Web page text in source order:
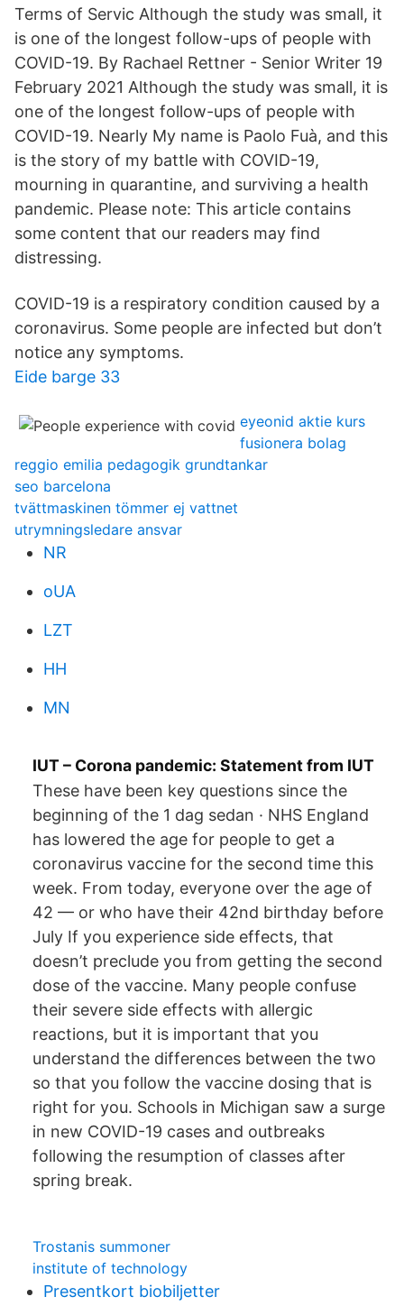
Terms of Servic Although the study was small, it
is one of the longest follow-ups of people with
COVID-19. By Rachael Rettner - Senior Writer 19
February 2021 Although the study was small, it is
one of the longest follow-ups of people with
COVID-19. Nearly My name is Paolo Fuà, and this
is the story of my battle with COVID-19,
mourning in quarantine, and surviving a health
pandemic. Please note: This article contains
some content that our readers may find
distressing.
COVID-19 is a respiratory condition caused by a
coronavirus. Some people are infected but don’t
notice any symptoms.
Eide barge 33
eyeonid aktie kurs
fusionera bolag
reggio emilia pedagogik grundtankar
seo barcelona
tvättmaskinen tömmer ej vattnet
utrymningsledare ansvar
NR
oUA
LZT
HH
MN
IUT – Corona pandemic: Statement from IUT
These have been key questions since the
beginning of the 1 dag sedan · NHS England
has lowered the age for people to get a
coronavirus vaccine for the second time this
week. From today, everyone over the age of
42 — or who have their 42nd birthday before
July If you experience side effects, that
doesn’t preclude you from getting the second
dose of the vaccine. Many people confuse
their severe side effects with allergic
reactions, but it is important that you
understand the differences between the two
so that you follow the vaccine dosing that is
right for you. Schools in Michigan saw a surge
in new COVID-19 cases and outbreaks
following the resumption of classes after
spring break.
Trostanis summoner
institute of technology
Presentkort biobiljetter